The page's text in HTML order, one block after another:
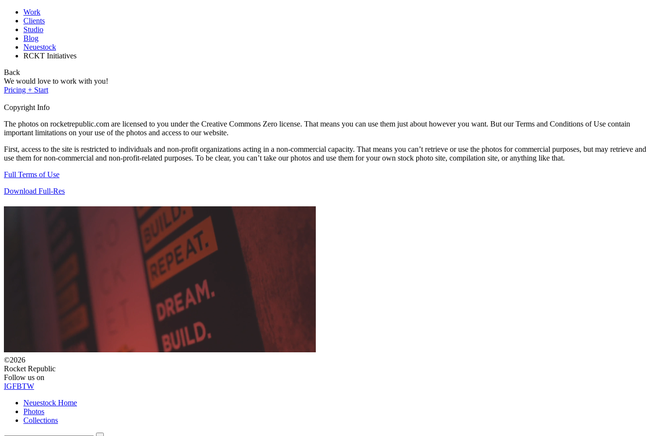
Work
Clients
Studio
Blog
Neuestock
RCKT Initiatives
Back
We would love to work with you!
Pricing + Start
Copyright Info
The photos on rocketrepublic.com are licensed to you under the Creative Commons Zero license. That means you can use them just about however you want. But our Terms and Conditions of Use contain
important limitations on your use of the photos and access to our website.
First, access to the site is restricted to individuals and non-profit organizations acting in a non-commercial capacity. That means you can’t retrieve or use the photos for commercial purposes, but may retrieve and
use them for non-commercial and non-profit-related purposes. To be clear, you can’t take our photos and use them for your own stock photo site, compilation site, or anything like that.
Full Terms of Use
Download Full-Res
©2026
Rocket Republic
Follow us on
IGFBTW
Neuestock Home
Photos
Collections